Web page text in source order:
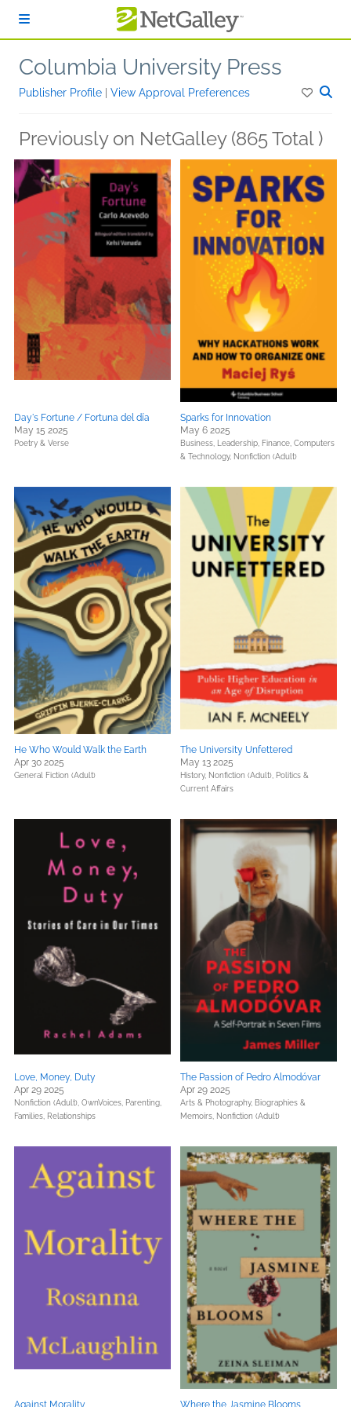
Columbia University Press
Publisher Profile View Approval Preferences
Previously on NetGalley (865 Total )
Day's Fortune / Fortuna del día
May 15 2025
Poetry & Verse
Sparks for Innovation
May 6 2025
Business, Leadership, Finance, Computers
& Technology, Nonfiction (Adult)
He Who Would Walk the Earth
Apr 30 2025
General Fiction (Adult)
The University Unfettered
May 13 2025
History, Nonfiction (Adult), Politics &
Current Affairs
Love, Money, Duty
Apr 29 2025
Nonfiction (Adult), OwnVoices, Parenting,
Families, Relationships
The Passion of Pedro Almodóvar
Apr 29 2025
Arts & Photography, Biographies &
Memoirs, Nonfiction (Adult)
Against Morality Where the Jasmine Blooms